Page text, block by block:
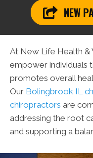
NEW
At New Life Health &
empower individuals
promotes overall
Our Bolingbrook IL
chiropractors are
addressing the root
and supporting a